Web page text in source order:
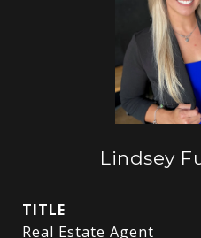
Lindsey
TITLE
Real Estate Agent